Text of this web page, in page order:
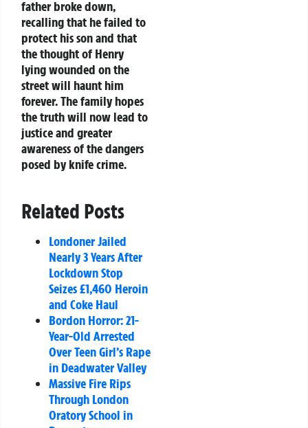
father broke down,
recalling that he failed to
protect his son and that
the thought of Henry
lying wounded on the
street will haunt him
forever. The family hopes
the truth will now lead to
justice and greater
awareness of the dangers
posed by knife crime.
Related Posts
Londoner Jailed
Nearly 3 Years After
Lockdown Stop
Seizes £1,460 Heroin
and Coke Haul
Bordon Horror: 21-
Year-Old Arrested
Over Teen Girl’s Rape
in Deadwater Valley
Massive Fire Rips
Through London
Oratory School in